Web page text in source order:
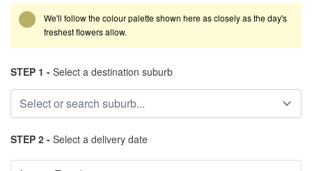
We'll follow the colour palette shown here as closely as the day's
freshest flowers allow.
STEP 1 - Select a destination suburb
STEP 2 - Select a delivery date